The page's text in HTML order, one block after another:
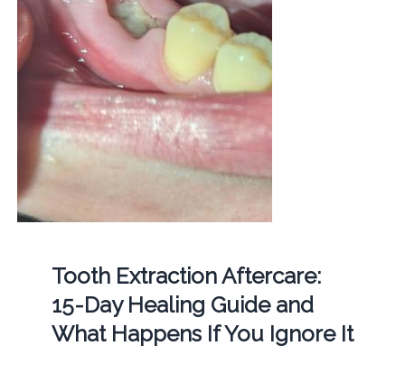
Tooth Extraction Aftercare:
15-Day Healing Guide and
What Happens If You Ignore It